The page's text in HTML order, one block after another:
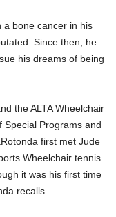
a bone cancer in his
Since then, he
his dreams of being
the ALTA Wheelchair
Special Programs and
first met Jude
Wheelchair tennis
it was his first time
recalls.